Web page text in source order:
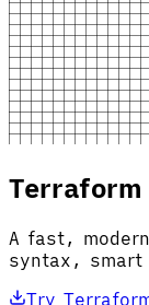
A fast,
syntax, smart
Try